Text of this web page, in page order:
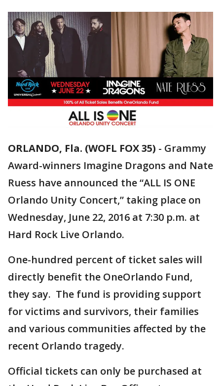
ORLANDO, Fla. (WOFL FOX 35) - Grammy
Award-winners Imagine Dragons and Nate
Ruess have announced the “ALL IS ONE
Orlando Unity Concert,” taking place on
Wednesday, June 22, 2016 at 7:30 p.m. at
Hard Rock Live Orlando.
One-hundred percent of ticket sales will
directly benefit the OneOrlando Fund,
they say. The fund is providing support
for victims and survivors, their families
and various communities affected by the
recent Orlando tragedy.
Official tickets can only be purchased at